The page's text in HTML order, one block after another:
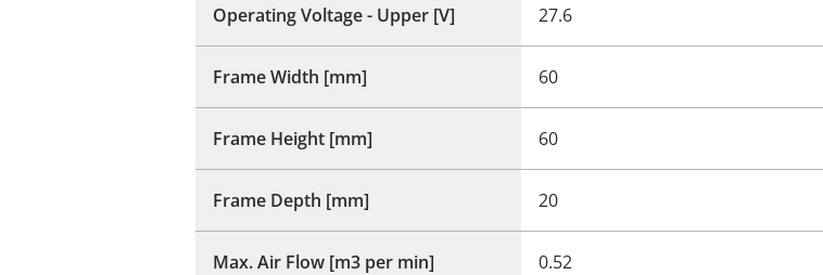
Operating Voltage - Upper [V] 27.6
Frame Width [mm] 60
Frame Height [mm] 60
Frame Depth [mm] 20
Max. Air Flow [m3 per min] 0.52